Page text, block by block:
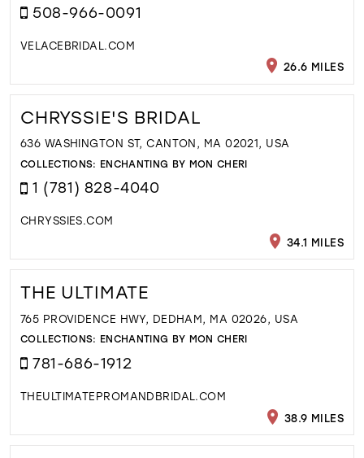
508-966-0091
VELACEBRIDAL.COM
26.6 MILES
CHRYSSIE'S BRIDAL
636 WASHINGTON ST, CANTON, MA 02021, USA
COLLECTIONS: ENCHANTING BY MON CHERI
1 (781) 828-4040
CHRYSSIES.COM
34.1 MILES
THE ULTIMATE
765 PROVIDENCE HWY, DEDHAM, MA 02026, USA
COLLECTIONS: ENCHANTING BY MON CHERI
781-686-1912
THEULTIMATEPROMANDBRIDAL.COM
38.9 MILES